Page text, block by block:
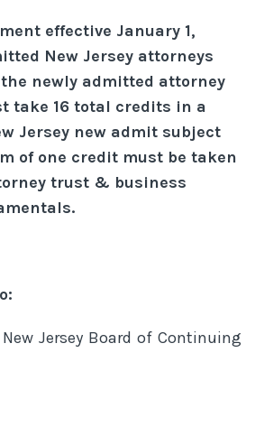
effective January 1,
New Jersey attorneys
newly admitted attorney
take 16 total credits in a
Jersey new admit subject
of one credit must be taken
trust & business
Jersey Board of Continuing